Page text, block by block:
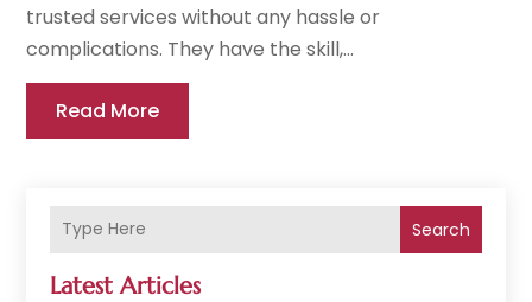
Search
Latest Articles
trusted services without any hassle or
complications. They have the skill,...
Read More